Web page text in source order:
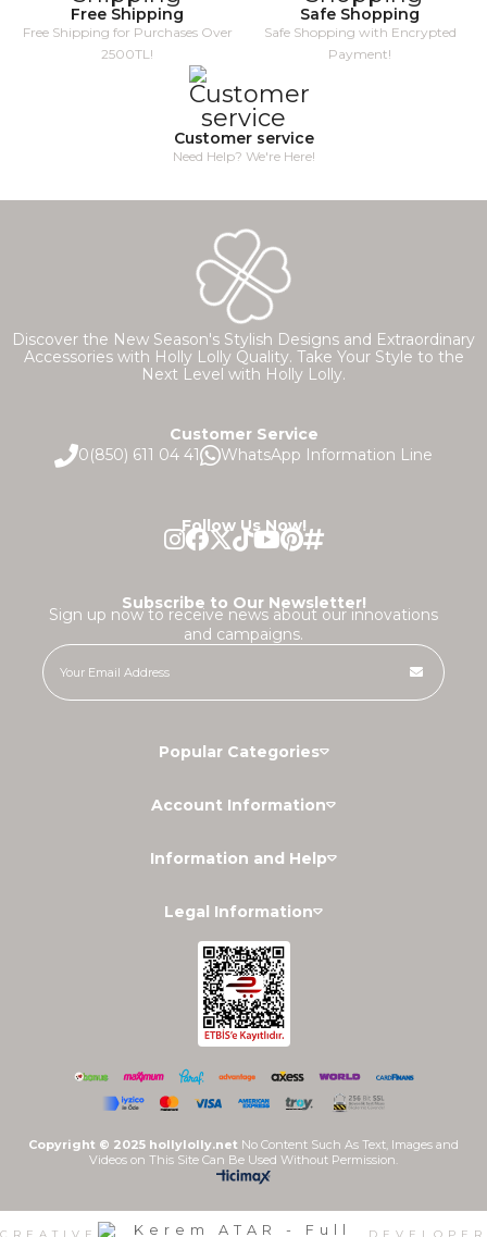
Free Shipping
Free Shipping for Purchases Over
2500TL!
Safe Shopping
Safe Shopping with Encrypted
Payment!
Customer service
Need Help? We're Here!
Discover the New Season's Stylish Designs and Extraordinary
Accessories with Holly Lolly Quality. Take Your Style to the
Next Level with Holly Lolly.
Customer Service
0(850) 611 04 41
WhatsApp Information Line
Follow Us Now!
Subscribe to Our Newsletter!
Sign up now to receive news about our innovations
and campaigns.
Popular Categories
Account Information
Information and Help
Legal Information
Copyright © 2025 hollylolly.net No Content Such As Text, Images and
Videos on This Site Can Be Used Without Permission.
CREATIVE DEVELOPER